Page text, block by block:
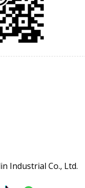
Industrial Co., Ltd.